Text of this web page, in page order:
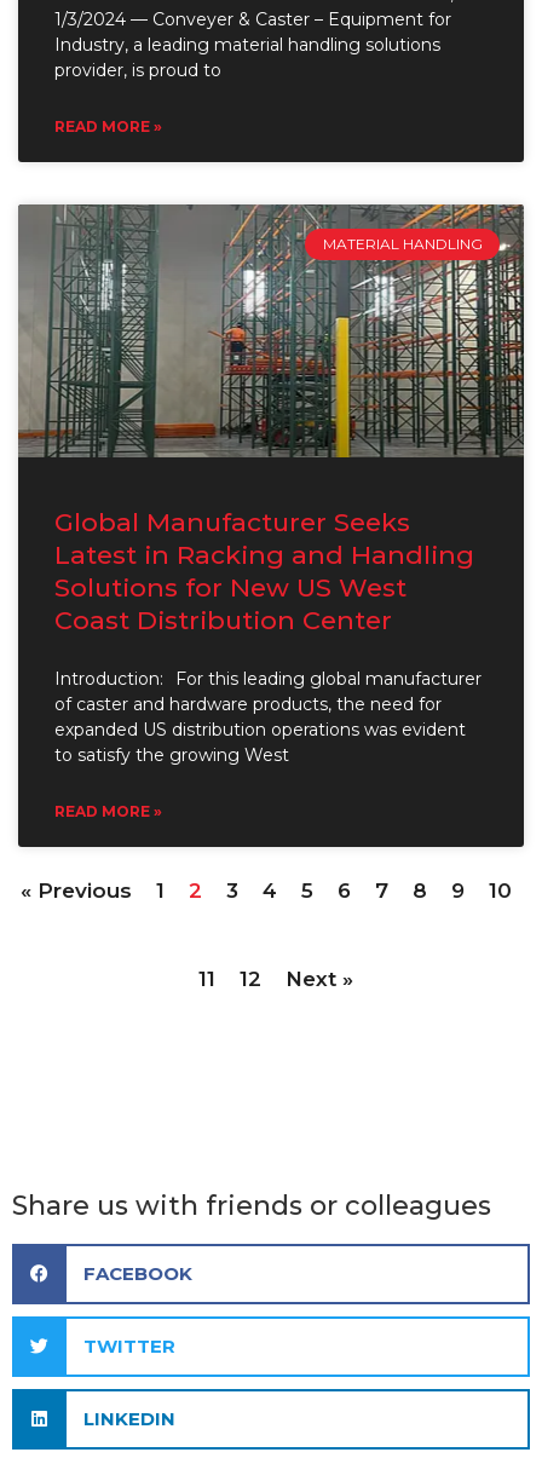
1/3/2024 — Conveyer & Caster – Equipment for
Industry, a leading material handling solutions
provider, is proud to
READ MORE »
MATERIAL HANDLING
Global Manufacturer Seeks
Latest in Racking and Handling
Solutions for New US West
Coast Distribution Center
Introduction: For this leading global manufacturer
of caster and hardware products, the need for
expanded US distribution operations was evident
to satisfy the growing West
READ MORE »
« Previous 1 2 3 4 5 6 7 8 9 10
11 12 Next »
Share us with friends or colleagues
FACEBOOK
TWITTER
LINKEDIN